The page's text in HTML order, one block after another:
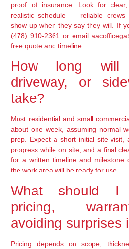
proof of insurance. Look for
realistic schedule — reliable crews
show up when they say they will. If
(478) 910-2361 or email
free quote and timeline.
How long will
driveway, or
take?
Most residential and small
about one week, assuming normal
prep. Expect a short initial site visit,
progress while on site, and a final
for a written timeline and milestone
the work area will be ready for use.
What should I
pricing,
avoiding surprises
Pricing depends on scope,